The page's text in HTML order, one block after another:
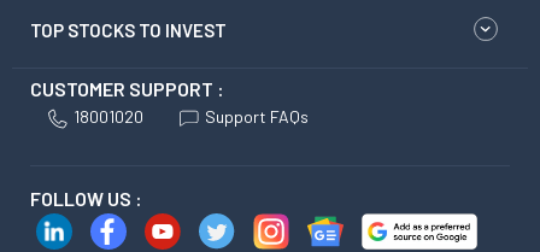
TOP STOCKS TO INVEST
CUSTOMER SUPPORT :
18001020 Support FAQs
FOLLOW US :